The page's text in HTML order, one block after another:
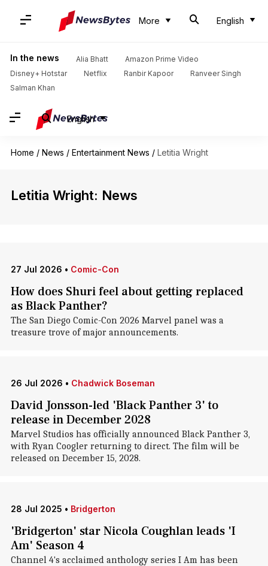
More English
In the news Alia Bhatt
Amazon Prime Video
Disney+ Hotstar
Netflix Ranbir Kapoor
Ranveer Singh
Salman Khan
English
Home / News / Entertainment News / Letitia Wright
Letitia Wright: News
27 Jul 2026 • Comic-Con
How does Shuri feel about getting replaced
as Black Panther?
The San Diego Comic-Con 2026 Marvel panel was a
treasure trove of major announcements.
26 Jul 2026 • Chadwick Boseman
David Jonsson-led 'Black Panther 3' to
release in December 2028
Marvel Studios has officially announced Black Panther 3,
with Ryan Coogler returning to direct. The film will be
released on December 15, 2028.
28 Jul 2025 • Bridgerton
'Bridgerton' star Nicola Coughlan leads 'I
Am' Season 4
Channel 4's acclaimed anthology series I Am has been